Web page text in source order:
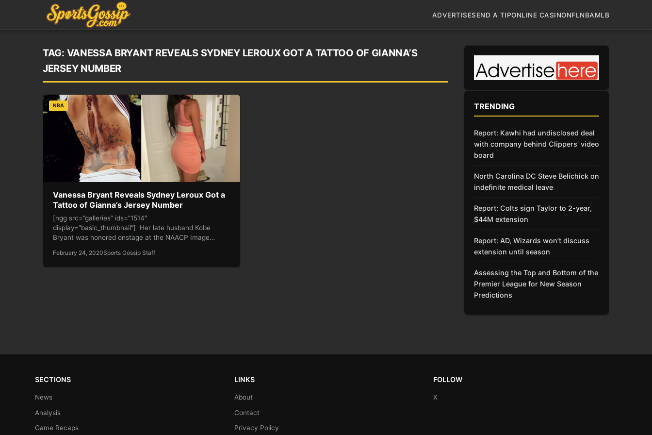
ADVERTISESEND A TIPONLINE CASINONFLNBAMLB
TAG: VANESSA BRYANT REVEALS SYDNEY LEROUX GOT A TATTOO OF GIANNA’S
JERSEY NUMBER
NBA
Vanessa Bryant Reveals Sydney Leroux Got a
Tattoo of Gianna’s Jersey Number
[ngg src=”galleries” ids=”1514″
display=”basic_thumbnail”] Her late husband Kobe
Bryant was honored onstage at the NAACP Image
February 24, 2020Sports Gossip Staff
TRENDING
Report: Kawhi had undisclosed deal
with company behind Clippers’ video
board
North Carolina DC Steve Belichick on
indefinite medical leave
Report: Colts sign Taylor to 2-year,
$44M extension
Report: AD, Wizards won’t discuss
extension until season
Assessing the Top and Bottom of the
Premier League for New Season
Predictions
SECTIONS
News
Analysis
Game Recaps
LINKS
About
Contact
Privacy Policy
FOLLOW
X